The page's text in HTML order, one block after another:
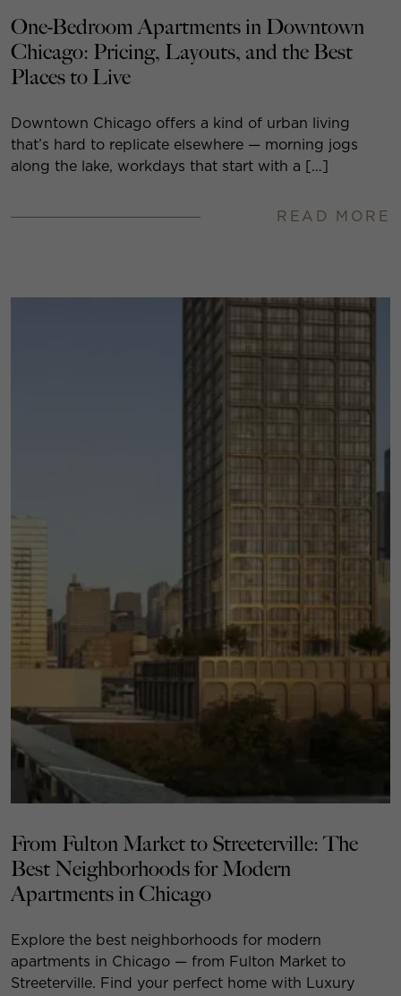
One-Bedroom Apartments in Downtown
Chicago: Pricing, Layouts, and the Best
Places to Live
Downtown Chicago offers a kind of urban living
that’s hard to replicate elsewhere — morning jogs
along the lake, workdays that start with a […]
READ MORE
From Fulton Market to Streeterville: The
Best Neighborhoods for Modern
Apartments in Chicago
Explore the best neighborhoods for modern
apartments in Chicago — from Fulton Market to
Streeterville. Find your perfect home with Luxury